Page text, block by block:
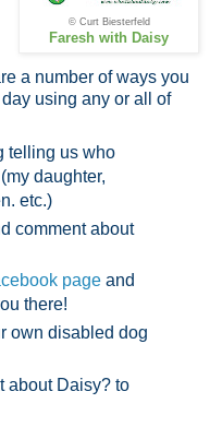
© Curt Biesterfeld
Faresh with Daisy
a number of ways you
using any or all of
telling us who
daughter,
etc.)
comment about
pageand
there!
own disabled dog
about Daisy? to